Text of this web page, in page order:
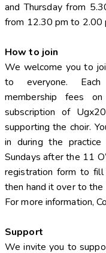
and Thursday from
from 12.30 pm to 2.00
How to join
We welcome you to
to everyone. Each
membership fees
subscription of
supporting the choir.
in during the practice
Sundays after the 11
registration form to
then hand it over to the
For more information,
Support
We invite you to